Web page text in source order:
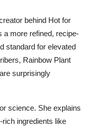
behind Hot for
a more refined, recipe-
standard for elevated
Rainbow Plant
surprisingly
science. She explains
ingredients like